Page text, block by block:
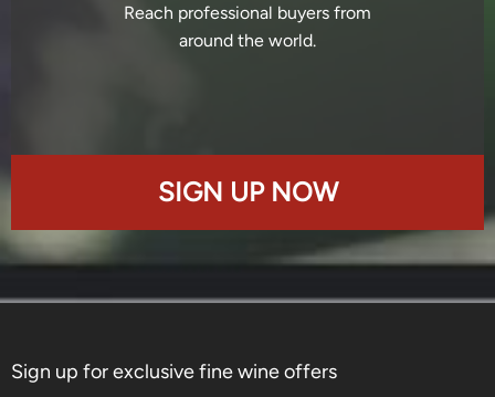
Reach professional buyers from
around the world.
SIGN UP NOW
Sign up for exclusive fine wine offers